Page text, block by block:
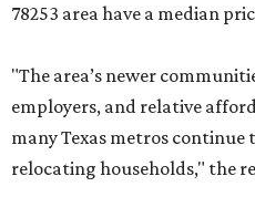
78253 area have a median
"The area’s newer
employers, and relative
many Texas metros
relocating households," the